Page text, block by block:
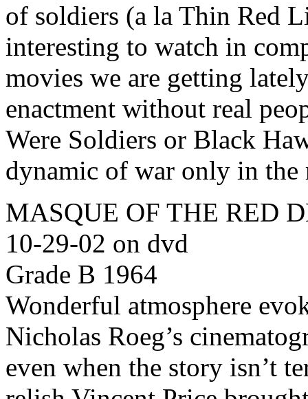
of soldiers (a la Thin Red
interesting to watch in
movies we are getting
enactment without real
Were Soldiers or Black
dynamic of war only in the
MASQUE OF THE RED
10-29-02 on dvd
Grade B 1964
Wonderful atmosphere
Nicholas Roeg’s
even when the story isn’t